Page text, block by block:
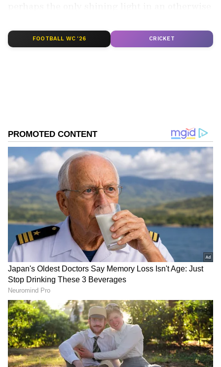
champions.
2
Image Credit: Getty Images
Ronaldo scored his 24th goal of the season, 18
of which have come in the Premier League, in
United's 3-0 win over Brentford and is two
goals shy of the 26 he tallied in his previous
season with the Red Devils in 2008-09.
FOOTBALL WC '26 CRICKET